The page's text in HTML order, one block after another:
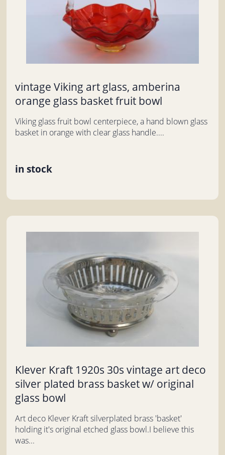
vintage Viking art glass, amberina
orange glass basket fruit bowl
Viking glass fruit bowl centerpiece, a hand blown glass
basket in orange with clear glass handle....
in stock
Klever Kraft 1920s 30s vintage art deco
silver plated brass basket w/ original
glass bowl
Art deco Klever Kraft silverplated brass 'basket'
holding it's original etched glass bowl.I believe this
was...